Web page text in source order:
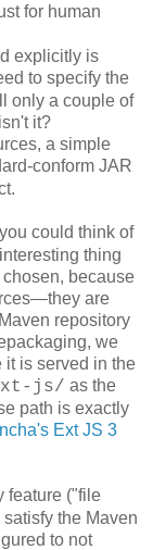
for human
explicitly is
to specify the
only a couple of
it?
a simple
conform JAR
could think of
thing
because
are
repository
we
it is served in the
js/ as the
path is exactly
Ext JS 3
feature ("file
the Maven
to not